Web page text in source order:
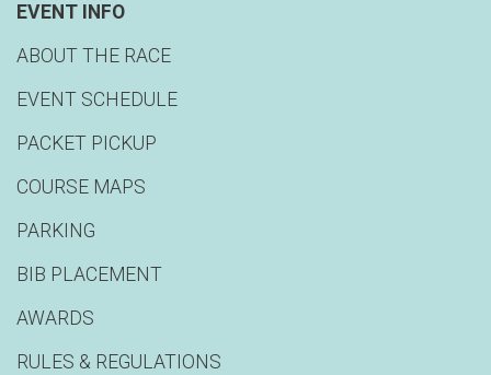
EVENT INFO
ABOUT THE RACE
EVENT SCHEDULE
PACKET PICKUP
COURSE MAPS
PARKING
BIB PLACEMENT
AWARDS
RULES & REGULATIONS